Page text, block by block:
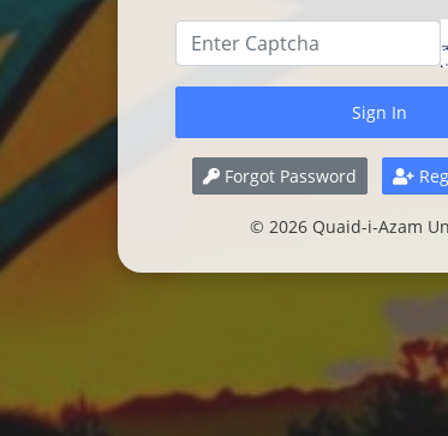
Forgot Password
© 2026 Quaid-i-Azam